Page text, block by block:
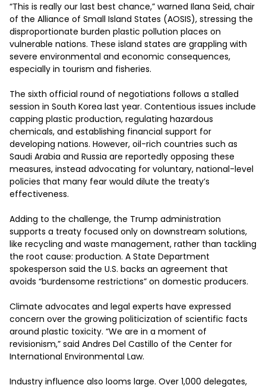
“This is really our last best chance,” warned Ilana Seid, chair
of the Alliance of Small Island States (AOSIS), stressing the
disproportionate burden plastic pollution places on
vulnerable nations. These island states are grappling with
severe environmental and economic consequences,
especially in tourism and fisheries.
The sixth official round of negotiations follows a stalled
session in South Korea last year. Contentious issues include
capping plastic production, regulating hazardous
chemicals, and establishing financial support for
developing nations. However, oil-rich countries such as
Saudi Arabia and Russia are reportedly opposing these
measures, instead advocating for voluntary, national-level
policies that many fear would dilute the treaty’s
effectiveness.
Adding to the challenge, the Trump administration
supports a treaty focused only on downstream solutions,
like recycling and waste management, rather than tackling
the root cause: production. A State Department
spokesperson said the U.S. backs an agreement that
avoids “burdensome restrictions” on domestic producers.
Climate advocates and legal experts have expressed
concern over the growing politicization of scientific facts
around plastic toxicity. “We are in a moment of
revisionism,” said Andres Del Castillo of the Center for
International Environmental Law.
Industry influence also looms large. Over 1,000 delegates,